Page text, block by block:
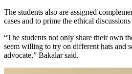
The students also are assigned
cases and to prime the ethical discussions
“The students not only share their own
seem willing to try on different hats and
advocate,” Bakalar said.